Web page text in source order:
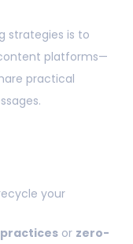
strategies is to
platforms—
practical
your
or zero-